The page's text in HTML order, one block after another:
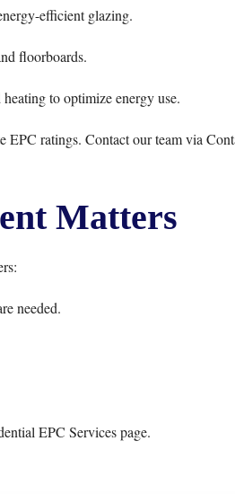
efficient glazing.
floorboards.
to optimize energy use.
EPC ratings. Contact our team via
Matters
needed.
EPC Servicespage.